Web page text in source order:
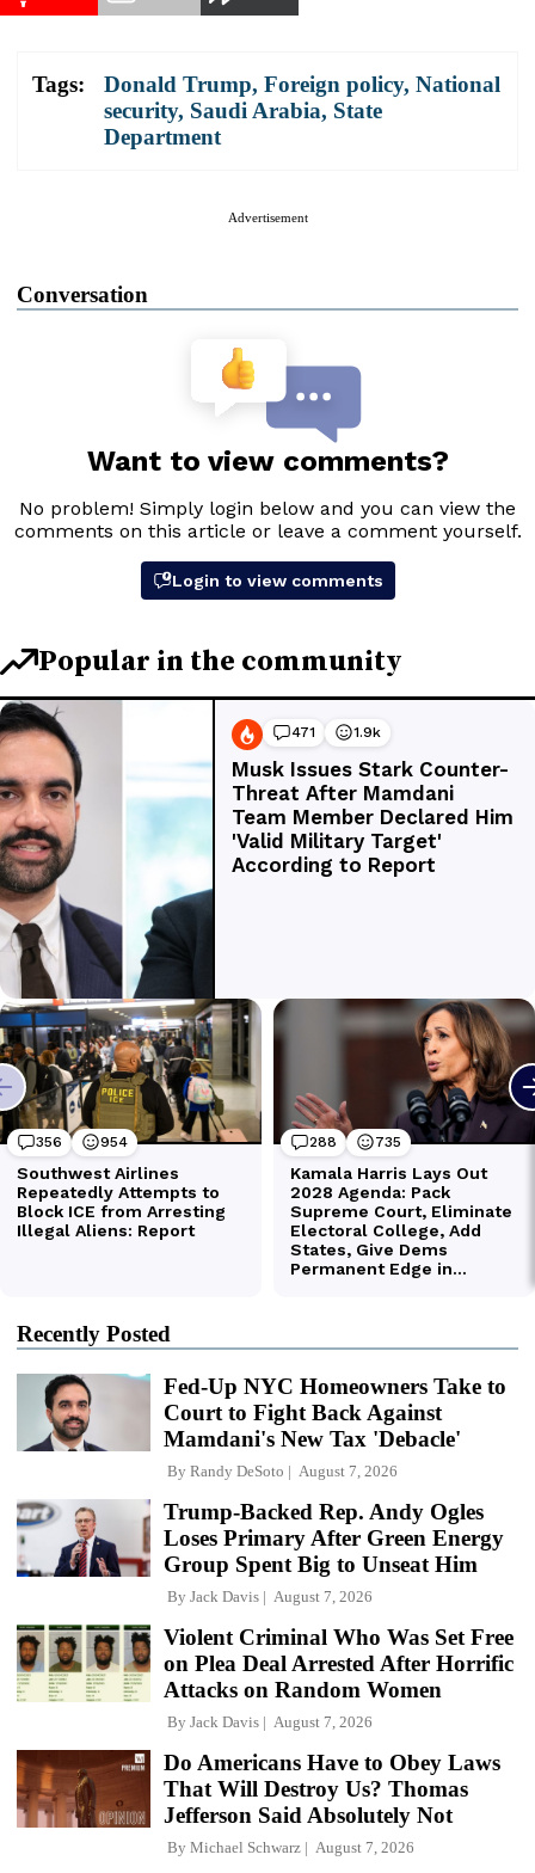
Tags: Donald Trump, Foreign policy, National
security, Saudi Arabia, State
Department
Advertisement
Conversation
Recently Posted
Fed-Up NYC Homeowners Take to
Court to Fight Back Against
Mamdani's New Tax 'Debacle'
By Randy DeSoto August 7, 2026
Trump-Backed Rep. Andy Ogles
Loses Primary After Green Energy
Group Spent Big to Unseat Him
By Jack Davis August 7, 2026
Violent Criminal Who Was Set Free
on Plea Deal Arrested After Horrific
Attacks on Random Women
By Jack Davis August 7, 2026
Do Americans Have to Obey Laws
That Will Destroy Us? Thomas
Jefferson Said Absolutely Not
By Michael Schwarz August 7, 2026